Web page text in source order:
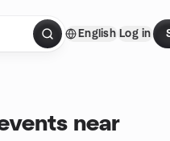
English Log in
near